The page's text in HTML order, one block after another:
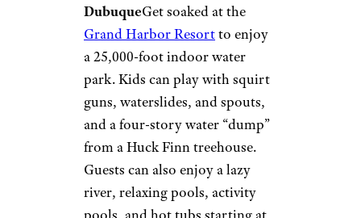
Irene G./Yelp
Schaumburg
The Community
Recreation Center boasts an all-
ages water park. The
Water
Works
features a water
playground, a pool with beach-
like entry for little kids, three
waterslides, a whirlpool, a